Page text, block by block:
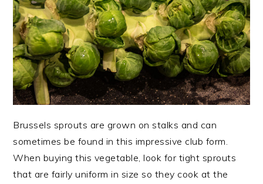
Brussels sprouts are grown on stalks and can
sometimes be found in this impressive club form.
When buying this vegetable, look for tight sprouts
that are fairly uniform in size so they cook at the